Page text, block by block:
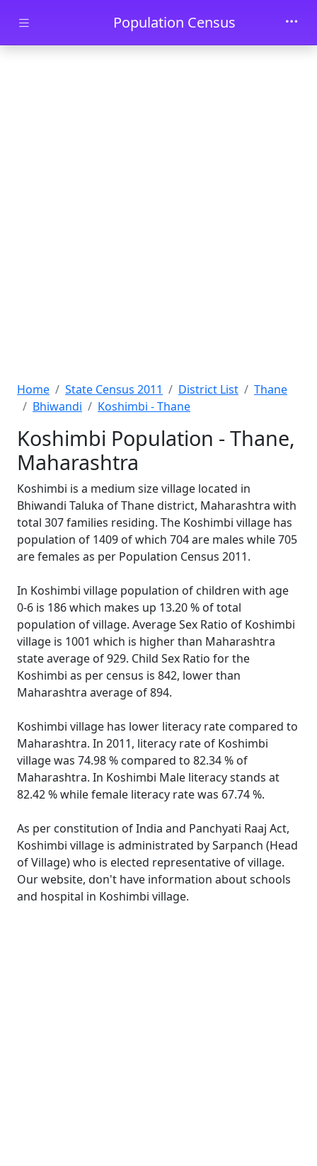
Skip to main contentPopulation Census
Home State Census 2011 District List
Thane
Bhiwandi
Koshimbi - Thane
Koshimbi Population - Thane,
Maharashtra
Koshimbi is a medium size village located in
Bhiwandi Taluka of Thane district, Maharashtra with
total 307 families residing. The Koshimbi village has
population of 1409 of which 704 are males while 705
are females as per Population Census 2011.
In Koshimbi village population of children with age
0-6 is 186 which makes up 13.20 % of total
population of village. Average Sex Ratio of Koshimbi
village is 1001 which is higher than Maharashtra
state average of 929. Child Sex Ratio for the
Koshimbi as per census is 842, lower than
Maharashtra average of 894.
Koshimbi village has lower literacy rate compared to
Maharashtra. In 2011, literacy rate of Koshimbi
village was 74.98 % compared to 82.34 % of
Maharashtra. In Koshimbi Male literacy stands at
82.42 % while female literacy rate was 67.74 %.
As per constitution of India and Panchyati Raaj Act,
Koshimbi village is administrated by Sarpanch (Head
of Village) who is elected representative of village.
Our website, don't have information about schools
and hospital in Koshimbi village.